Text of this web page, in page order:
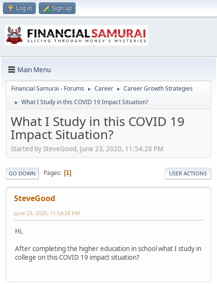
Log in Sign up
Main Menu
Financial Samurai - Forums ► Career ► Career Growth Strategies
► What I Study in this COVID 19 Impact Situation?
What I Study in this COVID 19
Impact Situation?
Started by SteveGood, June 23, 2020, 11:54:28 PM
GO DOWN Pages 1 USER ACTIONS
SteveGood
June 23, 2020, 11:54:28 PM
Hi,
After completing the higher education in school what I study in
college on this COVID 19 impact situation?